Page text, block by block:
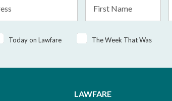
Name
Today on Lawfare The Week That Was
LAWFARE